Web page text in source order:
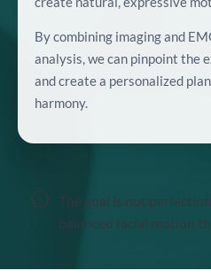
By combining imaging and
analysis, we can pinpoint the
and create a personalized
harmony.
The goal is not
balanced facial motion